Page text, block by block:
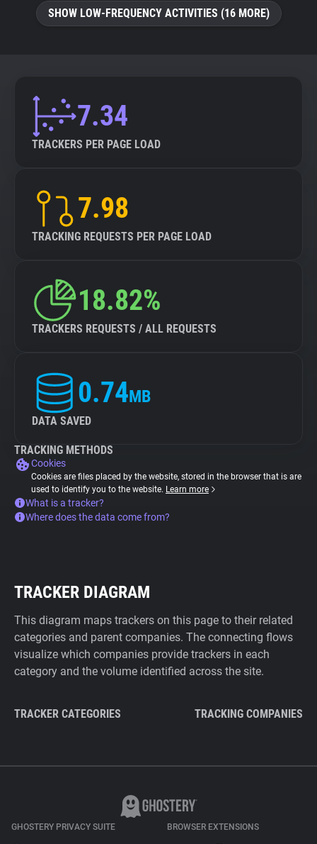
SHOW LOW-FREQUENCY ACTIVITIES (16 MORE)
7.34
TRACKERS PER PAGE LOAD
7.98
TRACKING REQUESTS PER PAGE LOAD
18.82%
TRACKERS REQUESTS / ALL REQUESTS
0.74MB
DATA SAVED
TRACKING METHODS
Cookies
Cookies are files placed by the website, stored in the browser that is are
used to identify you to the website. Learn more
What is a tracker?
Where does the data come from?
TRACKER DIAGRAM
This diagram maps trackers on this page to their related
categories and parent companies. The connecting flows
visualize which companies provide trackers in each
category and the volume identified across the site.
TRACKER CATEGORIES TRACKING COMPANIES
GHOSTERY PRIVACY SUITE BROWSER EXTENSIONS